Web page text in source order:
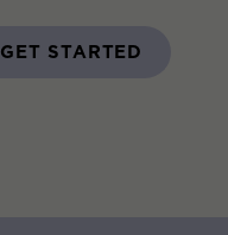
GET STARTED